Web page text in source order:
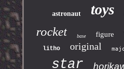
astronaut toys
rocket base figure
litho original
star